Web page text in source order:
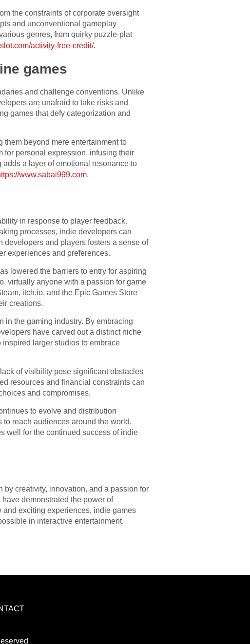
the constraints of corporate oversight
and unconventional gameplay
genres, from quirky puzzle-plat
activity-free-credit/.
games
and challenge conventions. Unlike
are unafraid to take risks and
games that defy categorization and
them beyond mere entertainment to
for personal expression, infusing their
a layer of emotional resonance to
www.sabai999.com.
in response to player feedback.
processes, indie developers can
and players fosters a sense of
experiences and preferences.
lowered the barriers to entry for aspiring
virtually anyone with a passion for game
itch.io, and the Epic Games Store
creations.
in the gaming industry. By embracing
have carved out a distinct niche
larger studios to embrace
of visibility pose significant obstacles
resources and financial constraints can
and compromises.
to evolve and distribution
reach audiences around the world.
well for the continued success of indie
by creativity, innovation, and a passion for
demonstrated the power of
and exciting experiences, indie games
in interactive entertainment.